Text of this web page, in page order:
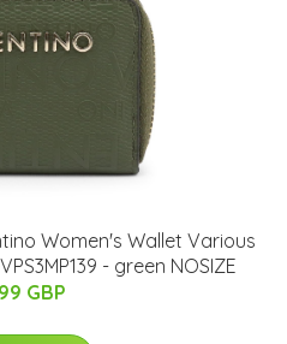
Women's Wallet Various
- green NOSIZE
GBP